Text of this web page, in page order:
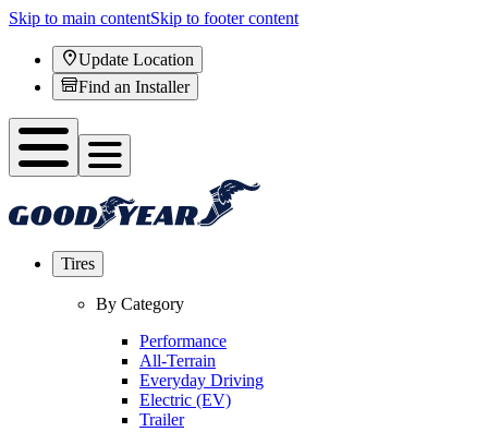
Skip to main contentSkip to footer content
Update Location
Find an Installer
Tires
By Category
Performance
All-Terrain
Everyday Driving
Electric (EV)
Trailer